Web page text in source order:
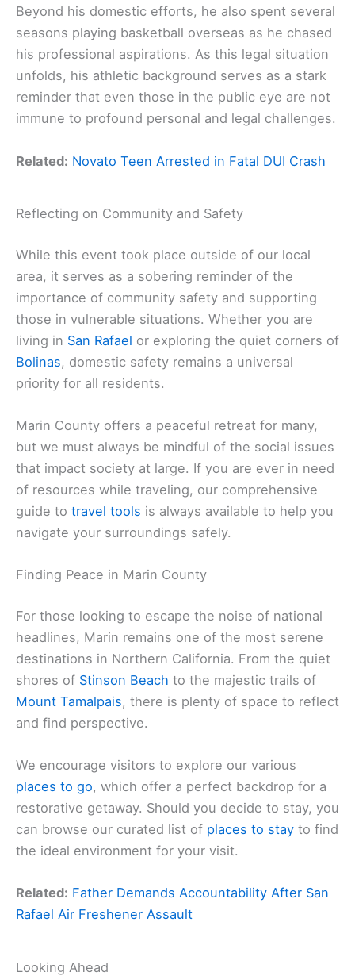
Beyond his domestic efforts, he also spent several
seasons playing basketball overseas as he chased
his professional aspirations. As this legal situation
unfolds, his athletic background serves as a stark
reminder that even those in the public eye are not
immune to profound personal and legal challenges.
Related: Novato Teen Arrested in Fatal DUI Crash
Reflecting on Community and Safety
While this event took place outside of our local
area, it serves as a sobering reminder of the
importance of community safety and supporting
those in vulnerable situations. Whether you are
living in San Rafael or exploring the quiet corners of
Bolinas, domestic safety remains a universal
priority for all residents.
Marin County offers a peaceful retreat for many,
but we must always be mindful of the social issues
that impact society at large. If you are ever in need
of resources while traveling, our comprehensive
guide to travel tools is always available to help you
navigate your surroundings safely.
Finding Peace in Marin County
For those looking to escape the noise of national
headlines, Marin remains one of the most serene
destinations in Northern California. From the quiet
shores of Stinson Beach to the majestic trails of
Mount Tamalpais, there is plenty of space to reflect
and find perspective.
We encourage visitors to explore our various
places to go, which offer a perfect backdrop for a
restorative getaway. Should you decide to stay, you
can browse our curated list of places to stay to find
the ideal environment for your visit.
Related: Father Demands Accountability After San
Rafael Air Freshener Assault
Looking Ahead